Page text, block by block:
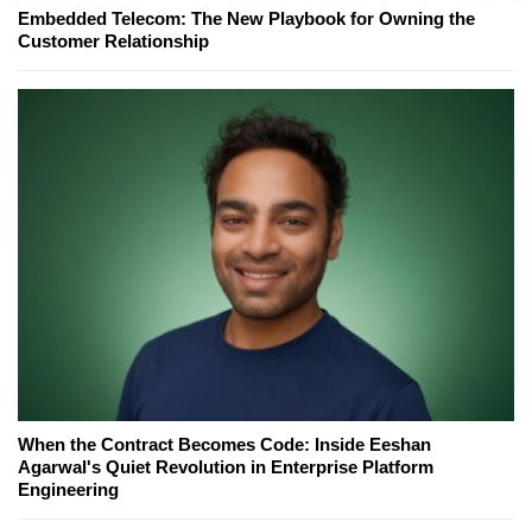
Embedded Telecom: The New Playbook for Owning the
Customer Relationship
When the Contract Becomes Code: Inside Eeshan
Agarwal's Quiet Revolution in Enterprise Platform
Engineering